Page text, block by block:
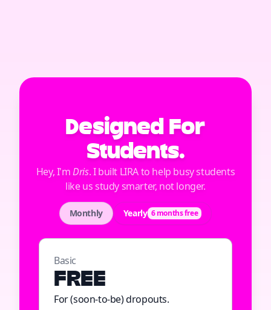
Designed For
Students.
Hey, I'mDris. I built LIRA to help busy students
like us study smarter, not longer.
Monthly Yearly 6 months free
Basic
FREE
For (soon-to-be) dropouts.